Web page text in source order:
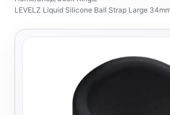
LEVELZ Liquid Silicone Ball Strap Large